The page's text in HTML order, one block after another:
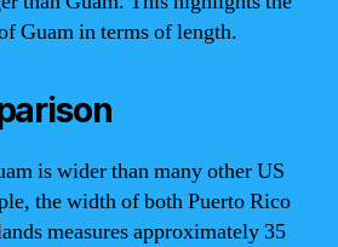
Guam in terms of length.
is wider than many other US
the width of both Puerto Rico
measures approximately 35